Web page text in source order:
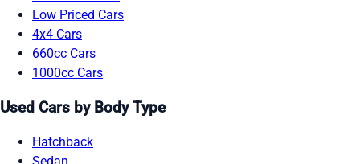
Low Priced Cars
4x4 Cars
660cc Cars
1000cc Cars
Used Cars by Body Type
Hatchback
Sedan